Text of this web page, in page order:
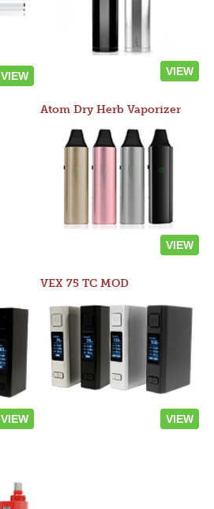
VIEW VIEW
Atom Dry Herb Vaporizer
VIEW
VIEW
VEX 75 TC MOD
VIEW